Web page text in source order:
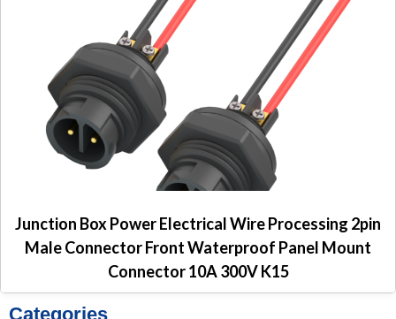
Categories
Junction Box Power Electrical Wire Processing 2pin
Male Connector Front Waterproof Panel Mount
Connector 10A 300V K15